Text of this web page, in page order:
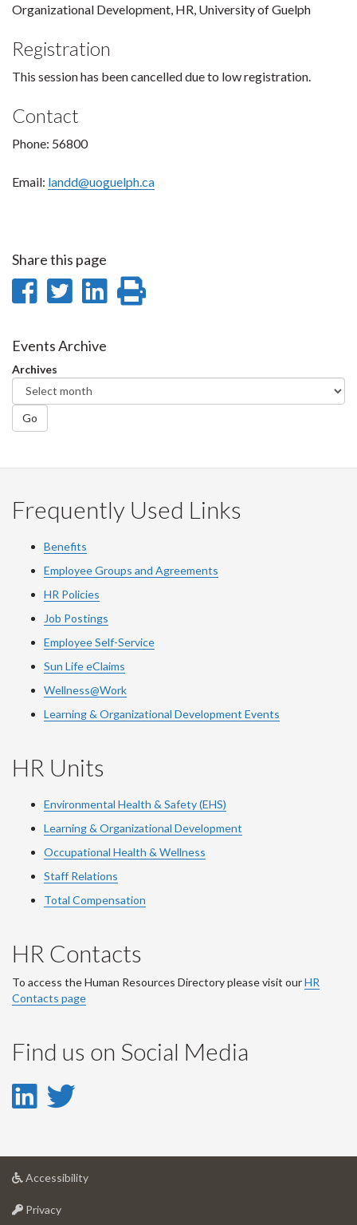
Organizational Development, HR, University of Guelph
Registration
This session has been cancelled due to low registration.
Contact
Phone: 56800
Email: landd@uoguelph.ca
Share this page
Share
Facebook
Share
Twitter
Share
Events Archive
Archives
Go
Frequently Used Links
Benefits
Employee Groups and Agreements
HR Policies
Job Postings
Employee Self-Service
Sun Life eClaims
Wellness@Work
Learning & Organizational Development Events
HR Units
Environmental Health & Safety (EHS)
Learning & Organizational Development
Occupational Health & Wellness
Staff Relations
Total Compensation
HR Contacts
To access the Human Resources Directory please visit ourHR
Contacts page
Find us on Social Media
LinkedIn
LinkedIn
Account
Twitter
Account
Accessibilityat
Privacyat